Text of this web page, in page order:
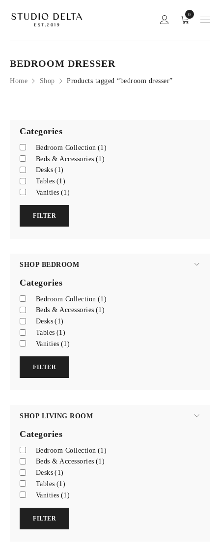
0
Home Shop Products tagged “bedroom dresser”
BEDROOM DRESSER
Categories
Bedroom Collection (1)
Beds & Accessories (1)
Desks (1)
Tables (1)
Vanities (1)
FILTER
SHOP BEDROOM
Categories
Bedroom Collection (1)
Beds & Accessories (1)
Desks (1)
Tables (1)
Vanities (1)
FILTER
SHOP LIVING ROOM
Categories
Bedroom Collection (1)
Beds & Accessories (1)
Desks (1)
Tables (1)
Vanities (1)
FILTER